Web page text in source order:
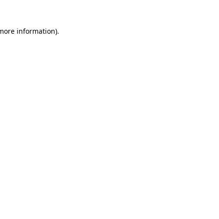
information).